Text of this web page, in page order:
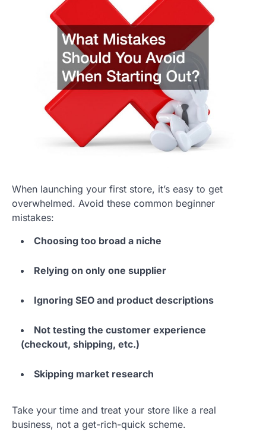
When launching your first store, it’s easy to get
overwhelmed. Avoid these common beginner
mistakes:
Choosing too broad a niche
Relying on only one supplier
Ignoring SEO and product descriptions
Not testing the customer experience
(checkout, shipping, etc.)
Skipping market research
Take your time and treat your store like a real
business, not a get-rich-quick scheme.